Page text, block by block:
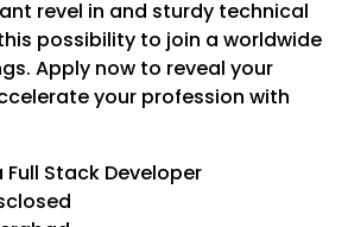
revel in and sturdy technical
possibility to join a worldwide
Apply now to reveal your
your profession with
Stack Developer